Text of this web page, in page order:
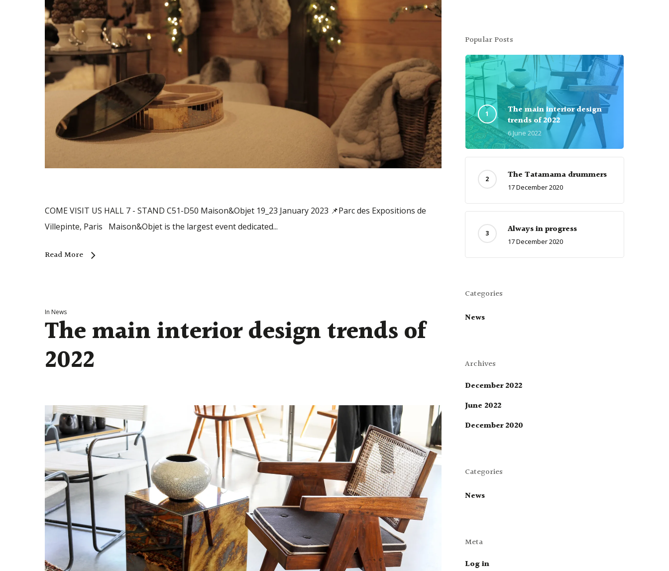
COME VISIT US HALL 7 - STAND C51-D50 Maison&Objet 19_23 January 2023 📌Parc des Expositions de
Villepinte, Paris Maison&Objet is the largest event dedicated...
Read More
In News
The main interior design trends of
2022
Popular Posts
The main interior design
trends of 2022
6 June 2022
The Tatamama drummers
17 December 2020
Always in progress
17 December 2020
Categories
News
Archives
December 2022
June 2022
December 2020
Categories
News
Meta
Log in